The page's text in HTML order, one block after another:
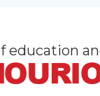
education